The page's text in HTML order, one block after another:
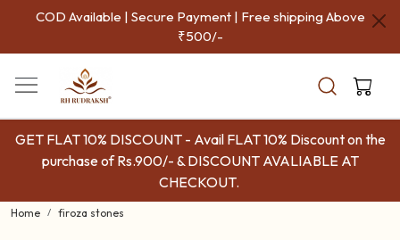
COD Available | Secure Payment | Free shipping Above
₹500/-
GET FLAT 10% DISCOUNT - Avail FLAT 10% Discount on the
purchase of Rs.900/- & DISCOUNT AVALIABLE AT
CHECKOUT.
Home firoza stones